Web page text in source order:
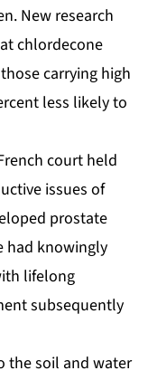
New research
chlordecone
carrying high
less likely to
court held
issues of
prostate
had knowingly
lifelong
subsequently
the soil and water